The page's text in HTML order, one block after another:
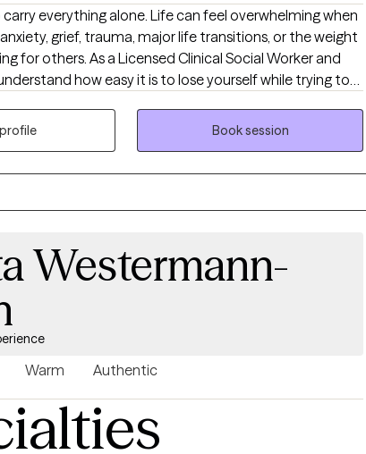
everything alone. Life can feel overwhelming when
grief, trauma, major life transitions, or the weight
for others. As a Licensed Clinical Social Worker and
how easy it is to lose yourself while trying to
else. My goal is to provide a calm, supportive
feel heard, understood, and empowered to move
Book session
Westermann-
Warm Authentic